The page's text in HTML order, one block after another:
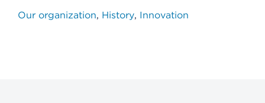
Our organization History Innovation